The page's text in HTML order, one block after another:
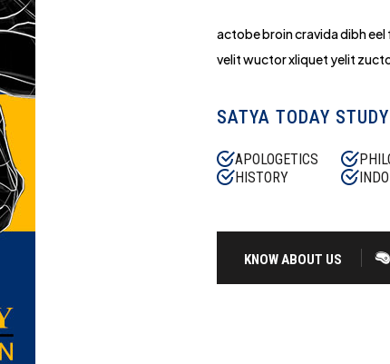
actobe broin cravida dibh
velit wuctor xliquet yelit
SATYA TODAY STUDY
APOLOGETICS
HISTORY
KNOW ABOUT US